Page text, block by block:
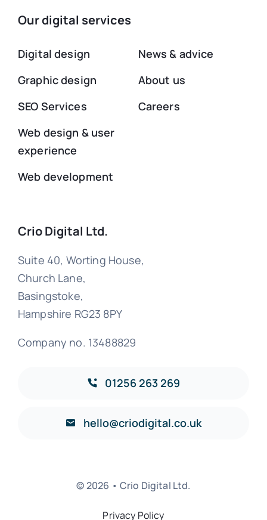
Our digital services
Digital design
Graphic design
SEO Services
Web design & user
experience
Web development
News & advice
About us
Careers
Crio Digital Ltd.
Suite 40, Worting House,
Church Lane,
Basingstoke,
Hampshire RG23 8PY
Company no. 13488829
01256 263 269
hello@criodigital.co.uk
© 2026 • Crio Digital Ltd.
Privacy Policy